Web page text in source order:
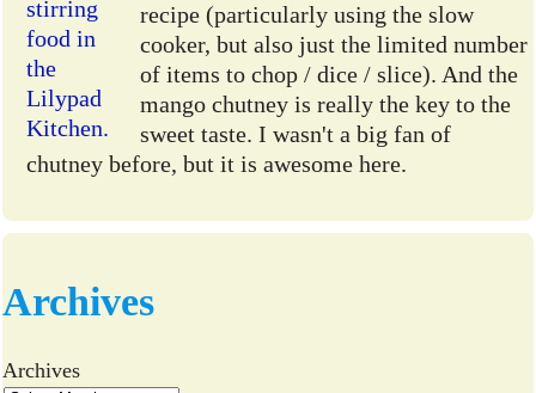
recipe (particularly using the slow
cooker, but also just the limited number
of items to chop / dice / slice). And the
mango chutney is really the key to the
sweet taste. I wasn't a big fan of
chutney before, but it is awesome here.
Archives
Archives